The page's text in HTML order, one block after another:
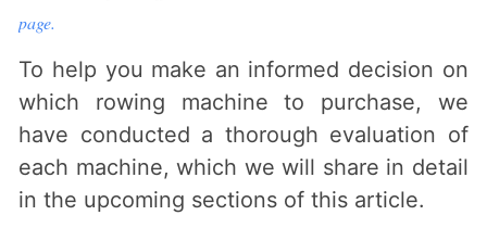
page.
To help you make an informed decision on
which rowing machine to purchase, we
have conducted a thorough evaluation of
each machine, which we will share in detail
in the upcoming sections of this article.